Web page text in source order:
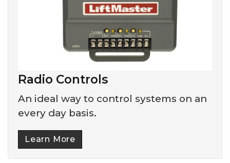
Radio Controls
An ideal way to control systems on an
every day basis.
Learn More